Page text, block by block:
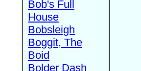
Bob's Full
House
Bobsleigh
Boggit, The
Boid
Bolder Dash